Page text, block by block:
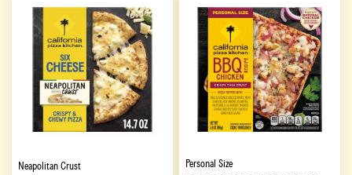
Neapolitan Crust Personal Size